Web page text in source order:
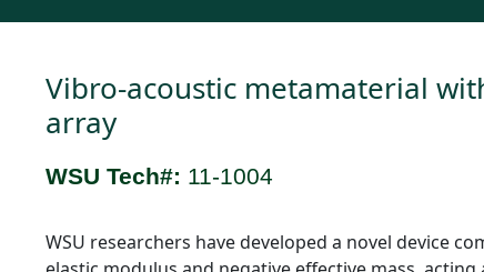
Vibro-acoustic metamaterial
array
WSU Tech#: 11-1004
WSU researchers have developed a novel device